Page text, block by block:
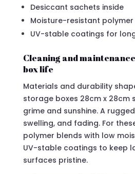
Desiccant sachets inside
Moisture-resistant
UV-stable coatings for
Cleaning and
box life
Materials and durability
storage boxes 28cm x 28cm
grime and sunshine. A
swelling, and fading. For
polymer blends with low
UV-stable coatings to keep
surfaces pristine.